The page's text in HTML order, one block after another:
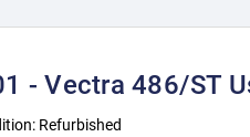
- Vectra 486/ST
Refurbished